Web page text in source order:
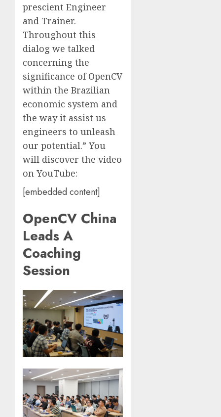
prescient Engineer
and Trainer.
Throughout this
dialog we talked
concerning the
significance of OpenCV
within the Brazilian
economic system and
the way it assist us
engineers to unleash
our potential.” You
will discover the video
on YouTube:
[embedded content]
OpenCV China
Leads A
Coaching
Session